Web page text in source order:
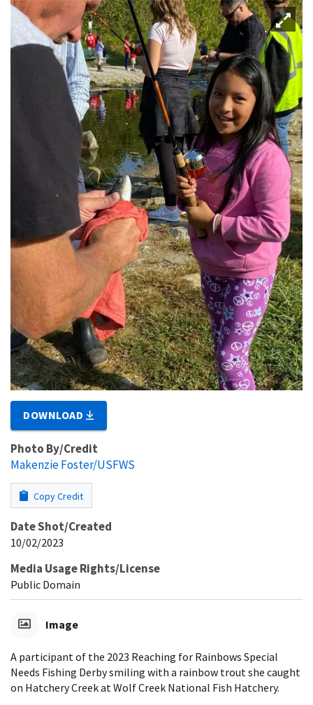
DOWNLOAD
Photo By/Credit
Makenzie Foster/USFWS
Copy Credit
Date Shot/Created
10/02/2023
Media Usage Rights/License
Public Domain
Image
A participant of the 2023 Reaching for Rainbows Special
Needs Fishing Derby smiling with a rainbow trout she caught
on Hatchery Creek at Wolf Creek National Fish Hatchery.